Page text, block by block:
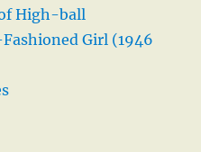
High-ball
Girl (1946